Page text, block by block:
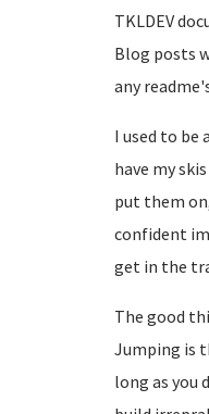
TKLDEV
Blog posts
any
I used to be
have my
put them
confident
get in the
The good
Jumping is
long as you